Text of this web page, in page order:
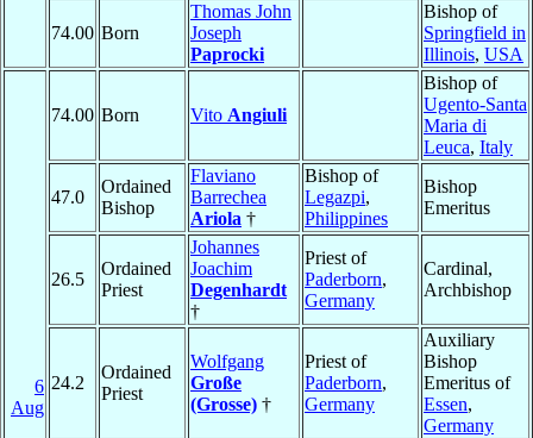
74.00 Born
Thomas John
Joseph
Paprocki
Bishop of
Springfield in
Illinois, USA
6
Aug
74.00 Born Vito Angiuli
Bishop of
Ugento-Santa
Maria di
Leuca, Italy
47.0
Ordained
Bishop
Flaviano
Barrechea
Ariola †
Bishop of
Legazpi,
Philippines
Bishop
Emeritus
26.5
Ordained
Priest
Johannes
Joachim
Degenhardt
†
Priest of
Paderborn,
Germany
Cardinal,
Archbishop
24.2
Ordained
Priest
Wolfgang
Große
(Grosse) †
Priest of
Paderborn,
Germany
Auxiliary
Bishop
Emeritus of
Essen,
Germany